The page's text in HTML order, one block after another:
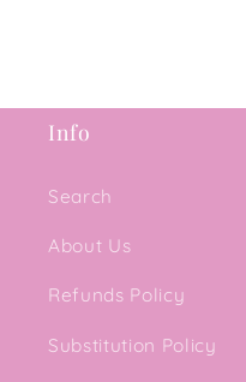
Info
Search
About Us
Refunds Policy
Substitution Policy